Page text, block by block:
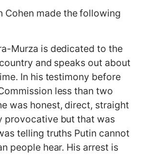
Cohen made the following
Murza is dedicated to the
and speaks out about
In his testimony before
less than two
was honest, direct, straight
provocative but that was
telling truths Putin cannot
people hear. His arrest is